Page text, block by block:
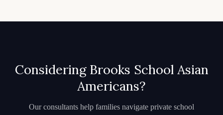
Considering Brooks School Asian
Americans?
Our consultants help families navigate private school